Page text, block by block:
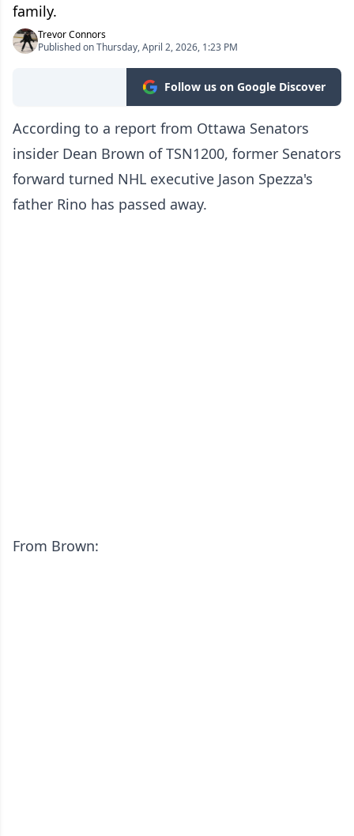
family.
Trevor Connors
Published on Thursday, April 2, 2026, 1:23 PM
Follow us on Google Discover
According to a report from Ottawa Senators
insider Dean Brown of TSN1200, former Senators
forward turned NHL executive Jason Spezza's
father Rino has passed away.
From Brown: